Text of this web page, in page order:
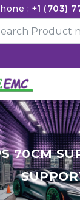
: +1 (703)
70CM